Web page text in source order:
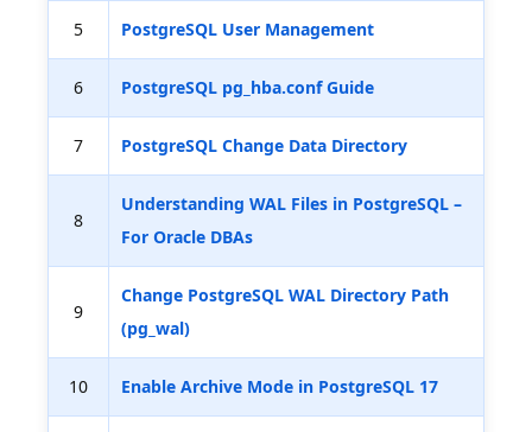
5 PostgreSQL User Management
6 PostgreSQL pg_hba.conf Guide
7 PostgreSQL Change Data Directory
8
Understanding WAL Files in PostgreSQL –
For Oracle DBAs
9
Change PostgreSQL WAL Directory Path
(pg_wal)
10 Enable Archive Mode in PostgreSQL 17